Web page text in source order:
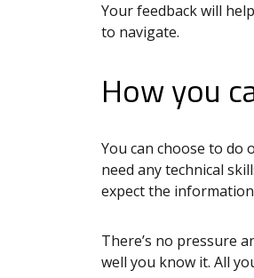
Your feedback will
to navigate.
How you
You can choose to do
need any technical
expect the
There’s no pressure
well you know it. All